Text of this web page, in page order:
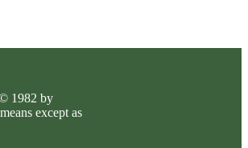
1982 by
except as